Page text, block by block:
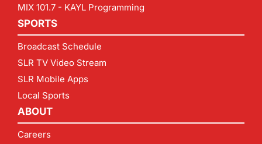
MIX 101.7 - KAYL Programming
SPORTS
Broadcast Schedule
SLR TV Video Stream
SLR Mobile Apps
Local Sports
ABOUT
Careers